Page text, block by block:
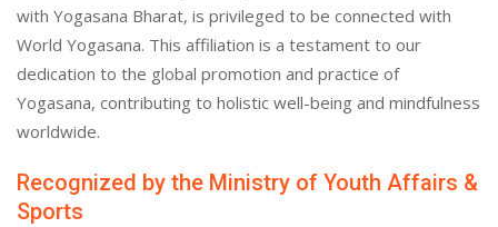
with Yogasana Bharat, is privileged to be connected with
World Yogasana. This affiliation is a testament to our
dedication to the global promotion and practice of
Yogasana, contributing to holistic well-being and mindfulness
worldwide.
Recognized by the Ministry of Youth Affairs &
Sports